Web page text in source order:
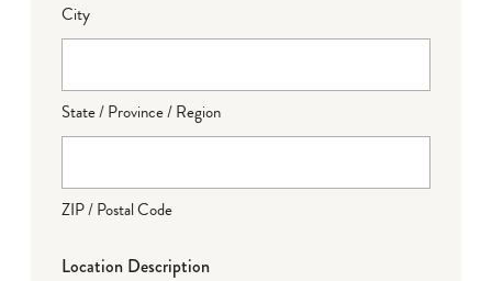
City
State / Province / Region
ZIP / Postal Code
Location Description